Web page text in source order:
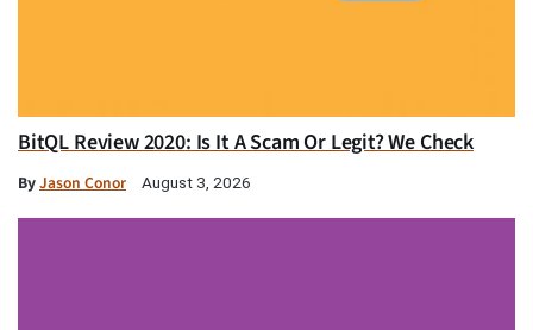
BitQL Review 2020: Is It A Scam Or Legit? We Check
ByJason Conor August 3, 2026